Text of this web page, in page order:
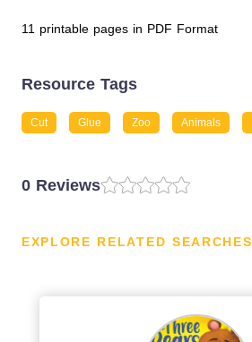
11 printable pages in PDF Format
Resource Tags
Cut Glue Zoo Animals
0 Reviews
EXPLORE RELATED SEARCHES